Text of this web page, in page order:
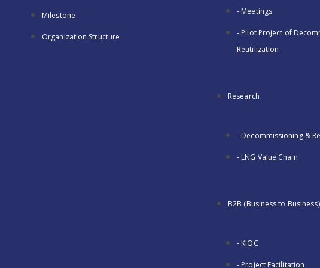
Milestone
Organization Structure
- Meetings
- Pilot Project of
Reutilization
Research
- Decommissioning &
- LNG Value Chain
B2B (Business to Business)
- KIOC
- Project Facilitation